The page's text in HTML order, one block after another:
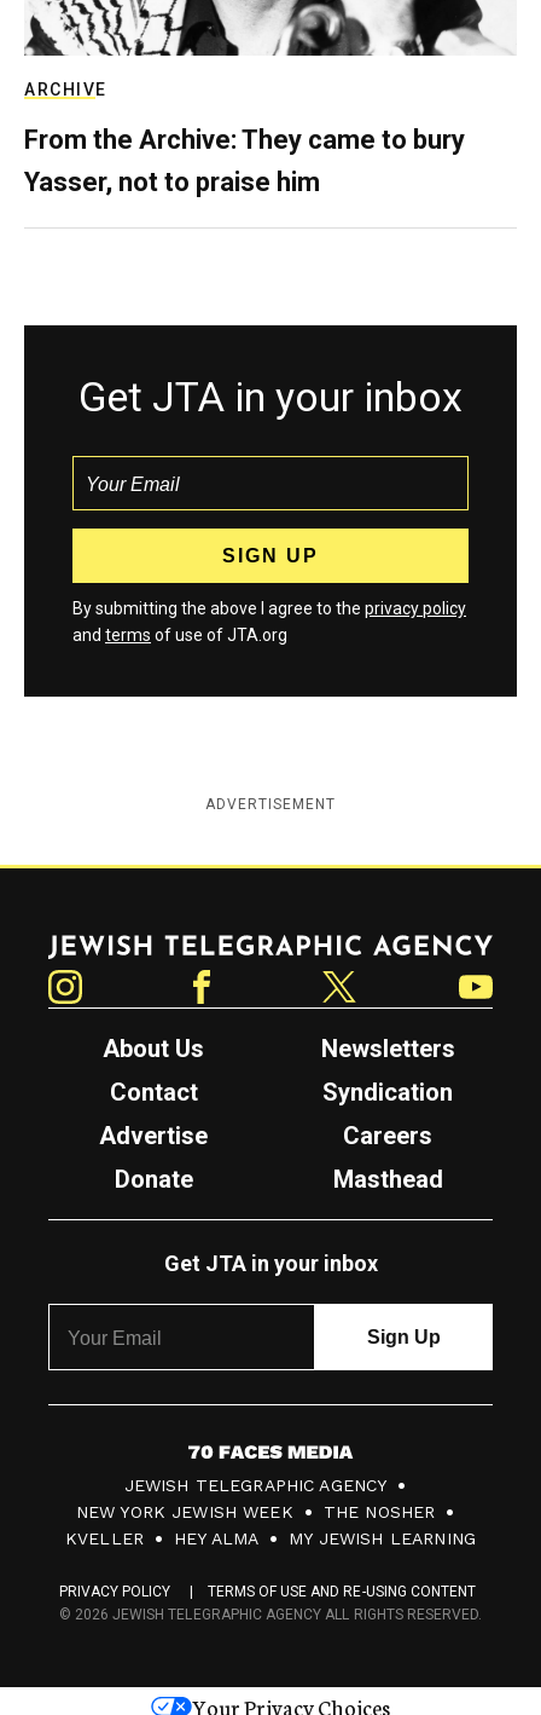
ARCHIVE
From the Archive: They came to bury
Yasser, not to praise him
Get JTA in your inbox
By submitting the above I agree to the privacy policy
and terms of use of JTA.org
ADVERTISEMENT
Jewish Telegraphic Agency
About Us
Newsletters
Contact
Syndication
Advertise
Careers
Donate
Masthead
Get JTA in your inbox
7
0
F
c
s
JEWISH TELEGRAPHIC AGENCY
NEW YORK JEWISH WEEK
THE NOSHER
KVELLER
HEY ALMA MY JEWISH LEARNING
PRIVACY POLICY
TERMS OF USE AND RE-USING CONTENT
© 2026 JEWISH TELEGRAPHIC AGENCY ALL RIGHTS RESERVED.
Your Privacy Choices